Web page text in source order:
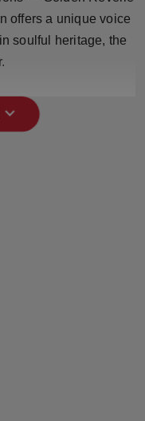
offers a unique voice
soulful heritage, the
expand_more